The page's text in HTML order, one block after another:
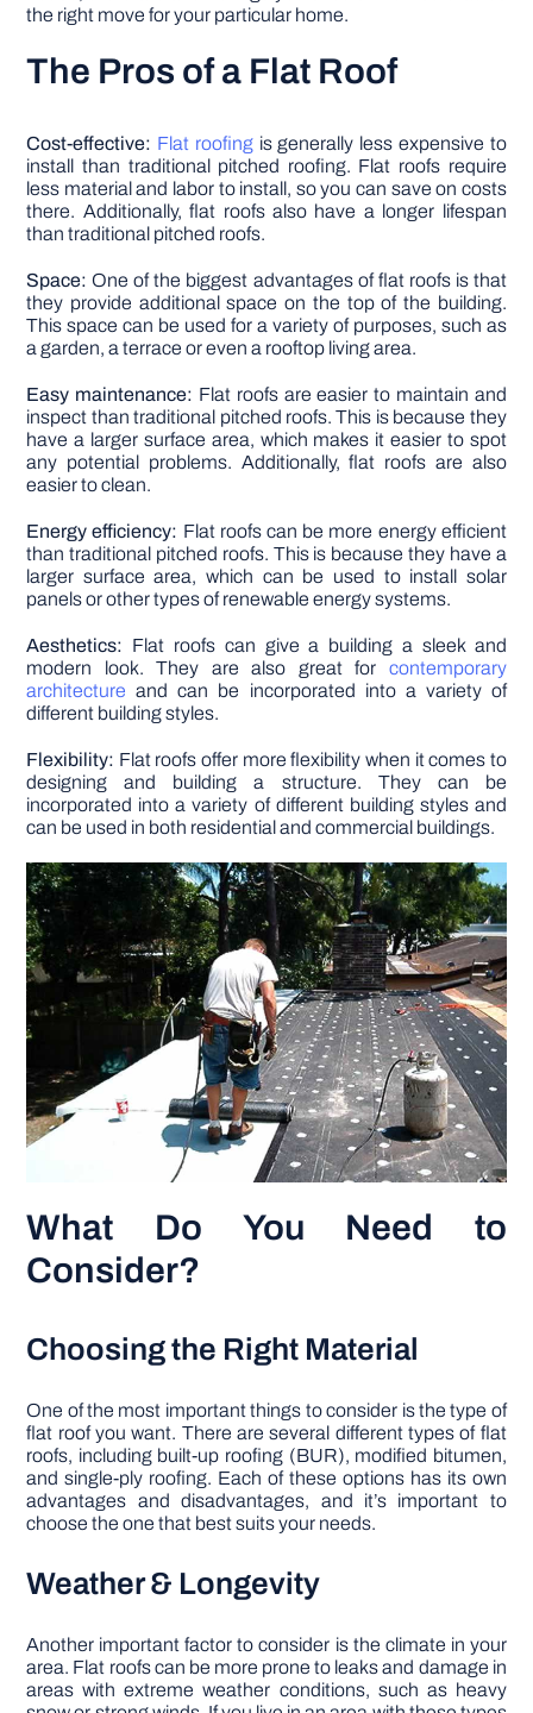
the right move for your particular home.
The Pros of a Flat Roof
Cost-effective: Flat roofingis generally less expensive to
install than traditional pitched roofing. Flat roofs require
less material and labor to install, so you can save on costs
there. Additionally, flat roofs also have a longer lifespan
than traditional pitched roofs.
Space: One of the biggest advantages of flat roofs is that
they provide additional space on the top of the building.
This space can be used for a variety of purposes, such as
a garden, a terrace or even a rooftop living area.
Easy maintenance: Flat roofs are easier to maintain and
inspect than traditional pitched roofs. This is because they
have a larger surface area, which makes it easier to spot
any potential problems. Additionally, flat roofs are also
easier to clean.
Energy efficiency: Flat roofs can be more energy efficient
than traditional pitched roofs. This is because they have a
larger surface area, which can be used to install solar
panels or other types of renewable energy systems.
Aesthetics: Flat roofs can give a building a sleek and
modern look. They are also great for contemporary
architecture and can be incorporated into a variety of
different building styles.
Flexibility: Flat roofs offer more flexibility when it comes to
designing and building a structure. They can be
incorporated into a variety of different building styles and
can be used in both residential and commercial buildings.
What Do You Need to
Consider?
Choosing the Right Material
One of the most important things to consider is the type of
flat roof you want. There are several different types of flat
roofs, including built-up roofing (BUR), modified bitumen,
and single-ply roofing. Each of these options has its own
advantages and disadvantages, and it’s important to
choose the one that best suits your needs.
Weather & Longevity
Another important factor to consider is the climate in your
area. Flat roofs can be more prone to leaks and damage in
areas with extreme weather conditions, such as heavy